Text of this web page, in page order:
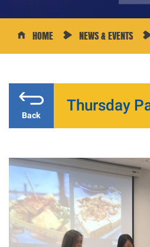
HOME NEWS & EVENTS
Back Thursday